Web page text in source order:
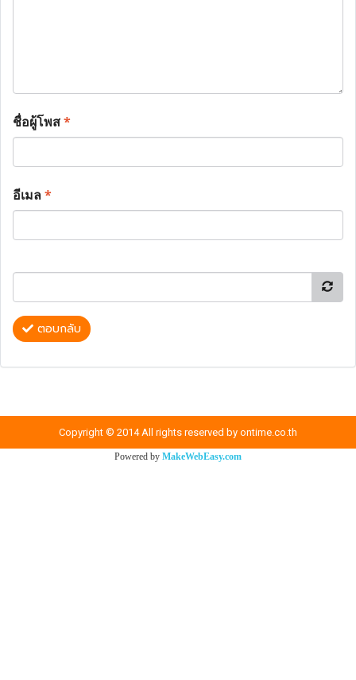
ชื่อผู้โพส*
อีเมล*
ตอบกลับ
Copyright © 2014 All rights reserved by ontime.co.th
Powered by MakeWebEasy.com